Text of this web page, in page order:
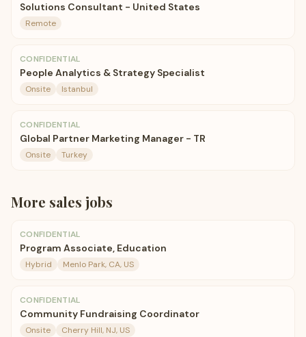
Solutions Consultant - United States
Remote
CONFIDENTIAL
People Analytics & Strategy Specialist
Onsite Istanbul
CONFIDENTIAL
Global Partner Marketing Manager - TR
Onsite Turkey
More sales jobs
CONFIDENTIAL
Program Associate, Education
Hybrid Menlo Park, CA, US
CONFIDENTIAL
Community Fundraising Coordinator
Onsite Cherry Hill, NJ, US